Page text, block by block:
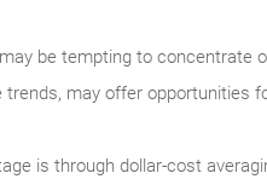
be tempting to
may offer opportunities
is through dollar-cost